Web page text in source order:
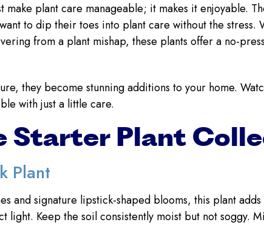
make plant care manageable; it makes it enjoyable.
to dip their toes into plant care without the stress.
from a plant mishap, these plants offer a no-
they become stunning additions to your home.
with just a little care.
Starter Plant
Plant
and signature lipstick-shaped blooms, this plant
light. Keep the soil consistently moist but not soggy.